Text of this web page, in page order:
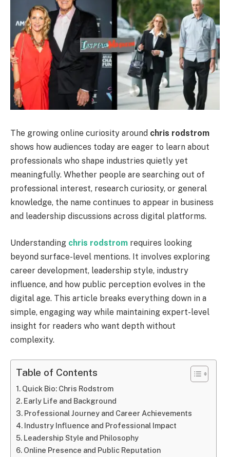
The growing online curiosity around chris rodstrom
shows how audiences today are eager to learn about
professionals who shape industries quietly yet
meaningfully. Whether people are searching out of
professional interest, research curiosity, or general
knowledge, the name continues to appear in business
and leadership discussions across digital platforms.
Understanding chris rodstrom requires looking
beyond surface-level mentions. It involves exploring
career development, leadership style, industry
influence, and how public perception evolves in the
digital age. This article breaks everything down in a
simple, engaging way while maintaining expert-level
insight for readers who want depth without
complexity.
Table of Contents
Quick Bio: Chris Rodstrom
Early Life and Background
Professional Journey and Career Achievements
Industry Influence and Professional Impact
Leadership Style and Philosophy
Online Presence and Public Reputation